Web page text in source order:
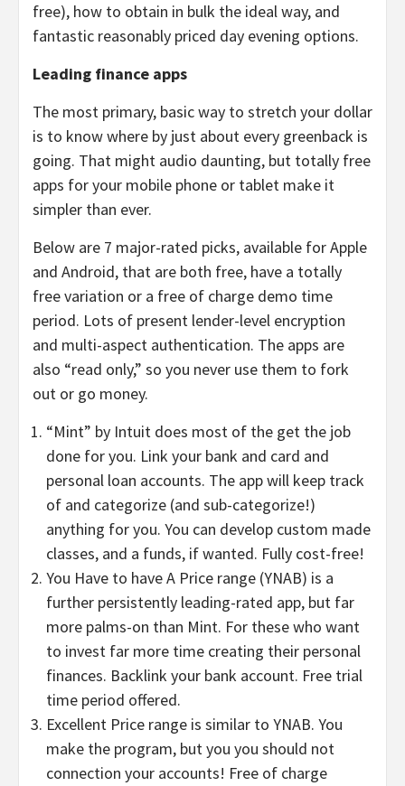
free), how to obtain in bulk the ideal way, and
fantastic reasonably priced day evening options.
Leading finance apps
The most primary, basic way to stretch your dollar
is to know where by just about every greenback is
going. That might audio daunting, but totally free
apps for your mobile phone or tablet make it
simpler than ever.
Below are 7 major-rated picks, available for Apple
and Android, that are both free, have a totally
free variation or a free of charge demo time
period. Lots of present lender-level encryption
and multi-aspect authentication. The apps are
also “read only,” so you never use them to fork
out or go money.
“Mint” by Intuit does most of the get the job
done for you. Link your bank and card and
personal loan accounts. The app will keep track
of and categorize (and sub-categorize!)
anything for you. You can develop custom made
classes, and a funds, if wanted. Fully cost-free!
You Have to have A Price range (YNAB) is a
further persistently leading-rated app, but far
more palms-on than Mint. For these who want
to invest far more time creating their personal
finances. Backlink your bank account. Free trial
time period offered.
Excellent Price range is similar to YNAB. You
make the program, but you you should not
connection your accounts! Free of charge